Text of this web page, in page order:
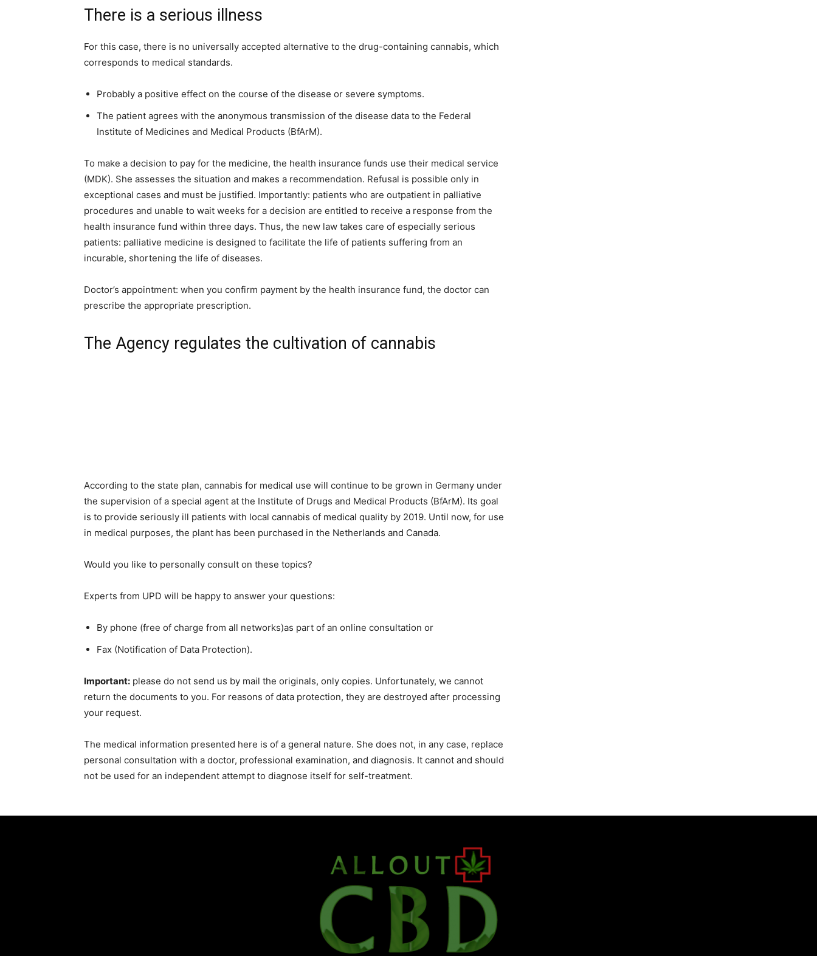
There is a serious illness
For this case, there is no universally accepted alternative to the drug-containing cannabis, which
corresponds to medical standards.
Probably a positive effect on the course of the disease or severe symptoms.
The patient agrees with the anonymous transmission of the disease data to the Federal
Institute of Medicines and Medical Products (BfArM).
To make a decision to pay for the medicine, the health insurance funds use their medical service
(MDK). She assesses the situation and makes a recommendation. Refusal is possible only in
exceptional cases and must be justified. Importantly: patients who are outpatient in palliative
procedures and unable to wait weeks for a decision are entitled to receive a response from the
health insurance fund within three days. Thus, the new law takes care of especially serious
patients: palliative medicine is designed to facilitate the life of patients suffering from an
incurable, shortening the life of diseases.
Doctor’s appointment: when you confirm payment by the health insurance fund, the doctor can
prescribe the appropriate prescription.
The Agency regulates the cultivation of cannabis
According to the state plan, cannabis for medical use will continue to be grown in Germany under
the supervision of a special agent at the Institute of Drugs and Medical Products (BfArM). Its goal
is to provide seriously ill patients with local cannabis of medical quality by 2019. Until now, for use
in medical purposes, the plant has been purchased in the Netherlands and Canada.
Would you like to personally consult on these topics?
Experts from UPD will be happy to answer your questions:
By phone (free of charge from all networks)as part of an online consultation or
Fax (Notification of Data Protection).
Important: please do not send us by mail the originals, only copies. Unfortunately, we cannot
return the documents to you. For reasons of data protection, they are destroyed after processing
your request.
The medical information presented here is of a general nature. She does not, in any case, replace
personal consultation with a doctor, professional examination, and diagnosis. It cannot and should
not be used for an independent attempt to diagnose itself for self-treatment.